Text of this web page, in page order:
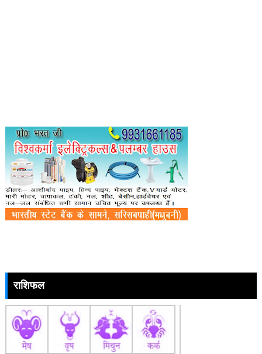
राशिफल